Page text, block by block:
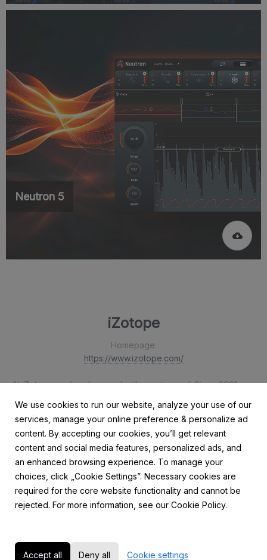
Neutron 5
iZotope
Homepage:
https://www.izotope.com/
At iZotope, we’re obsessed with great sound. Since 2001, our
producers, and audio post engineers focus on their craft
rather than the tech behind it. We design award-winning
software, plug-ins, hardware, and mobile apps powered by
the highest quality audio processing, machine learning, and
strikingly intuitive interfaces.
We use cookies to run our website, analyze your use of our
services, manage your online preference & personalize ad
content. By accepting our cookies, you’ll get relevant
content and social media features, personalized ads, and
an enhanced browsing experience. To manage your
choices, click „Cookie Settings”. Necessary cookies are
required for the core website functionality and cannot be
rejected. For more information, see our Cookie Policy.
Accept all Deny all Cookie settings